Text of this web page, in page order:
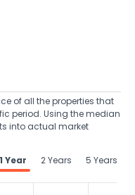
of all the properties that
period. Using the median
into actual market
1 Year
2 Years 5 Years